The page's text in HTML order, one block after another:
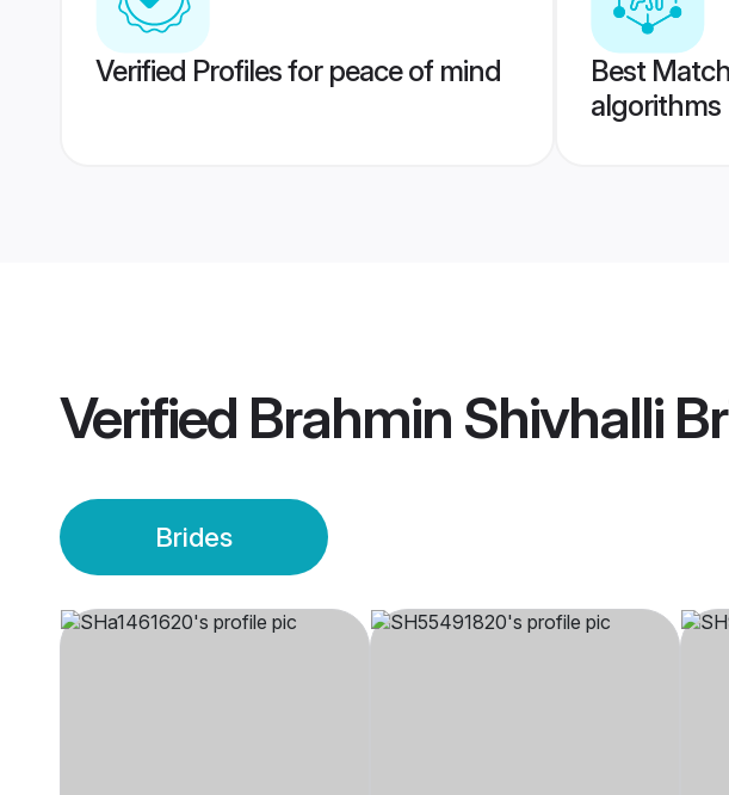
Verified Profiles for peace of mind
Best
algorithms
Verified Brahmin Shivhalli
Brides